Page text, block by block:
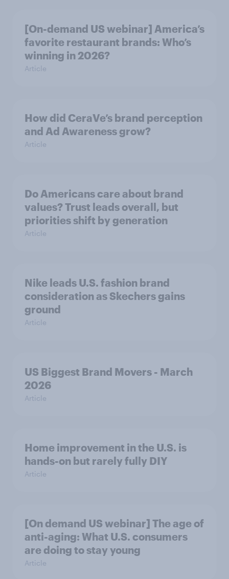
[On-demand US webinar] America’s
favorite restaurant brands: Who’s
winning in 2026?
Article
How did CeraVe’s brand perception
and Ad Awareness grow?
Article
Do Americans care about brand
values? Trust leads overall, but
priorities shift by generation
Article
Nike leads U.S. fashion brand
consideration as Skechers gains
ground
Article
US Biggest Brand Movers - March
2026
Article
Home improvement in the U.S. is
hands-on but rarely fully DIY
Article
[On demand US webinar] The age of
anti-aging: What U.S. consumers
are doing to stay young
Article